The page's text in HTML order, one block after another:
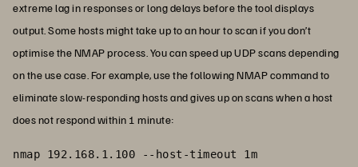
extreme lag in responses or long delays before the tool displays
output. Some hosts might take up to an hour to scan if you don’t
optimise the NMAP process. You can speed up UDP scans depending
on the use case. For example, use the following NMAP command to
eliminate slow-responding hosts and gives up on scans when a host
does not respond within 1 minute:
nmap 192.168.1.100 --host-timeout 1m